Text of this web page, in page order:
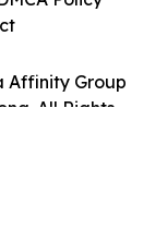
Affinity Group
All Rights